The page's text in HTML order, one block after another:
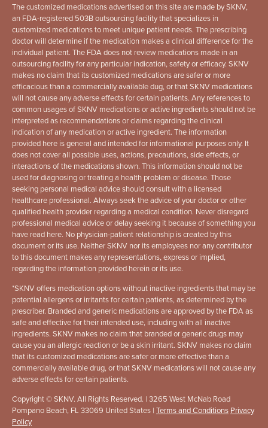
The customized medications advertised on this site are made by SKNV,
an FDA-registered 503B outsourcing facility that specializes in
customized medications to meet unique patient needs. The prescribing
doctor will determine if the medication makes a clinical difference for the
individual patient. The FDA does not review medications made in an
outsourcing facility for any particular indication, safety or efficacy. SKNV
makes no claim that its customized medications are safer or more
efficacious than a commercially available dug, or that SKNV medications
will not cause any adverse effects for certain patients. Any references to
common usages of SKNV medications or active ingredients should not be
interpreted as recommendations or claims regarding the clinical
indication of any medication or active ingredient. The information
provided here is general and intended for informational purposes only. It
does not cover all possible uses, actions, precautions, side effects, or
interactions of the medications shown. This information should not be
used for diagnosing or treating a health problem or disease. Those
seeking personal medical advice should consult with a licensed
healthcare professional. Always seek the advice of your doctor or other
qualified health provider regarding a medical condition. Never disregard
professional medical advice or delay seeking it because of something you
have read here. No physician-patient relationship is created by this
document or its use. Neither SKNV nor its employees nor any contributor
to this document makes any representations, express or implied,
regarding the information provided herein or its use.
*SKNV offers medication options without inactive ingredients that may be
potential allergens or irritants for certain patients, as determined by the
prescriber. Branded and generic medications are approved by the FDA as
safe and effective for their intended use, including with all inactive
ingredients. SKNV makes no claim that branded or generic drugs may
cause you an allergic reaction or be a skin irritant. SKNV makes no claim
that its customized medications are safer or more effective than a
commercially available drug, or that SKNV medications will not cause any
adverse effects for certain patients.
Copyright © SKNV. All Rights Reserved. | 3265 West McNab Road
Pompano Beach, FL 33069 United States | Terms and Conditions Privacy
Policy